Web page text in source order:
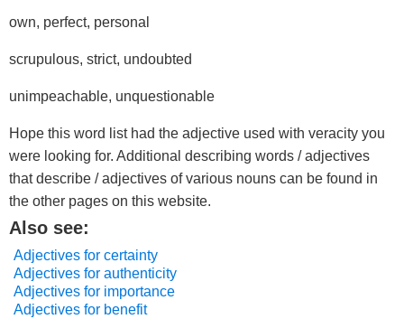
own, perfect, personal
scrupulous, strict, undoubted
unimpeachable, unquestionable
Hope this word list had the adjective used with veracity you
were looking for. Additional describing words / adjectives
that describe / adjectives of various nouns can be found in
the other pages on this website.
Also see:
Adjectives for certainty
Adjectives for authenticity
Adjectives for importance
Adjectives for benefit